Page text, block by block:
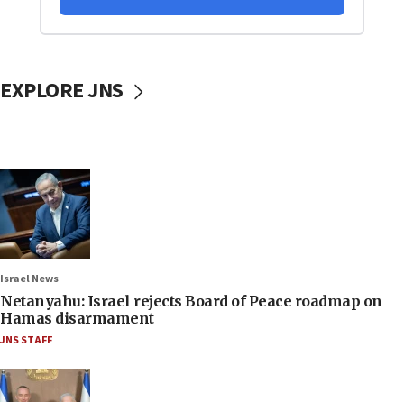
EXPLORE JNS
Israel News
Netanyahu: Israel rejects Board of Peace roadmap on
Hamas disarmament
JNS STAFF